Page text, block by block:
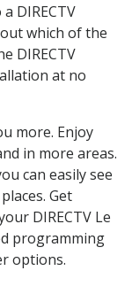
DIRECTV
which of the
DIRECTV
at no
more. Enjoy
in more areas.
can easily see
Get
DIRECTV Le
programming
options.